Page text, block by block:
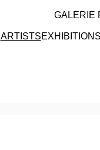
GALERIE
ARTISTSEXHIBITIONS